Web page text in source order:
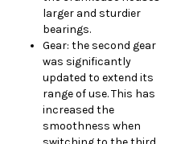
larger and sturdier
bearings.
Gear: the second gear
was significantly
updated to extend its
range of use. This has
increased the
smoothness when